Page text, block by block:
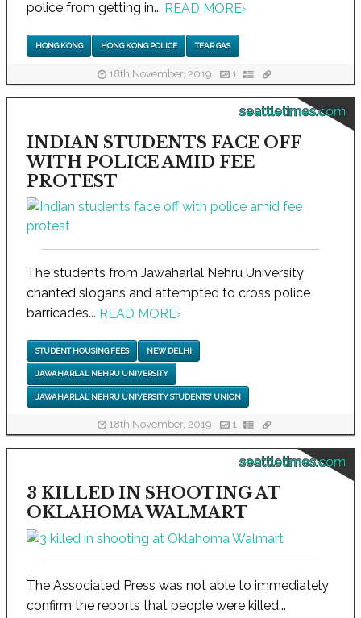
police from getting in... READ MORE›
HONG KONG HONG KONG POLICE TEAR GAS
18th November, 2019 1
seattletimes.com
INDIAN STUDENTS FACE OFF
WITH POLICE AMID FEE
PROTEST
The students from Jawaharlal Nehru University
chanted slogans and attempted to cross police
barricades... READ MORE›
STUDENT HOUSING FEES NEW DELHI
JAWAHARLAL NEHRU UNIVERSITY
JAWAHARLAL NEHRU UNIVERSITY STUDENTS' UNION
18th November, 2019 1
seattletimes.com
3 KILLED IN SHOOTING AT
OKLAHOMA WALMART
The Associated Press was not able to immediately
confirm the reports that people were killed...